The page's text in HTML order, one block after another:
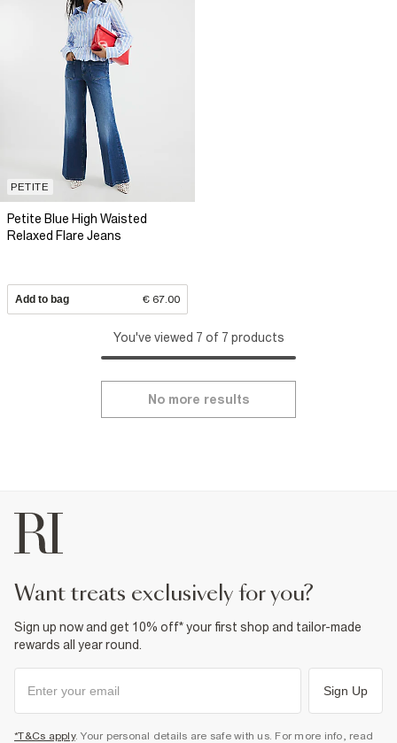
PETITE
Petite Blue High Waisted
Relaxed Flare Jeans
Add to bag € 67.00
You've viewed 7 of 7 products
No more results
want treats exclusively for you?
Sign up now and get 10% off* your first shop and tailor-made
rewards all year round.
Sign Up
*T&Cs apply. Your personal details are safe with us. For more info, read